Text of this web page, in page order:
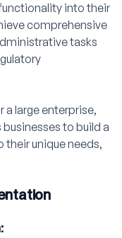
into their
comprehensive
tasks
a large enterprise,
to build a
unique needs,